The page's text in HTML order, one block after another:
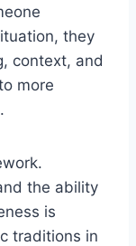
they
context, and
more
the ability
is
traditions in